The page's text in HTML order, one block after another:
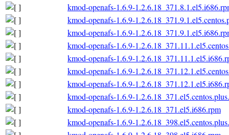
kmod-openafs-1.6.9-
kmod-openafs-1.6.9-
kmod-openafs-1.6.9-
kmod-openafs-1.6.9-
kmod-openafs-1.6.9-
kmod-openafs-1.6.9-
kmod-openafs-1.6.9-
kmod-openafs-1.6.9-
kmod-openafs-1.6.9-1.2.6.18_371.el5.i686.rpm
kmod-openafs-1.6.9-